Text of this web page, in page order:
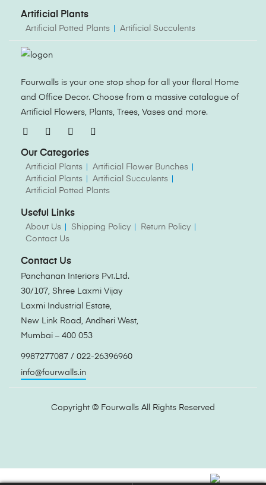
Artificial Plants
Artificial Potted Plants Artificial Succulents
Fourwalls is your one stop shop for all your floral Home
and Office Decor. Choose from a massive catalogue of
Artificial Flowers, Plants, Trees, Vases and more.
Our Categories
Artificial Plants
Artificial Flower Bunches
Artificial Plants
Artificial Succulents
Artificial Potted Plants
Useful Links
About Us Shipping Policy
Return Policy
Contact Us
Contact Us
Panchanan Interiors Pvt.Ltd.
30/107, Shree Laxmi Vijay
Laxmi Industrial Estate,
New Link Road, Andheri West,
Mumbai – 400 053
9987277087 / 022-26396960
info@fourwalls.in
Copyright © Fourwalls All Rights Reserved